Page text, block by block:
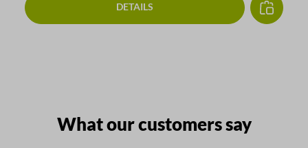
DETAILS
What our customers say